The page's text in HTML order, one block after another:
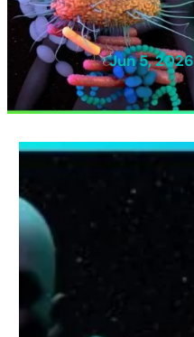
Jun 5, 2026